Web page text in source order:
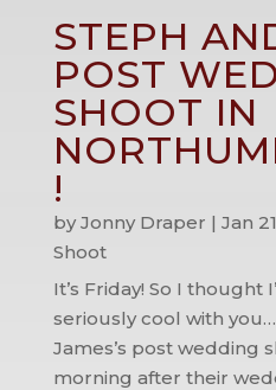
STEPH
POST
SHOOT IN
!
by Jonny Draper | Jan
Shoot
It’s Friday! So I thought
seriously cool with you…
James’s post wedding
morning after their